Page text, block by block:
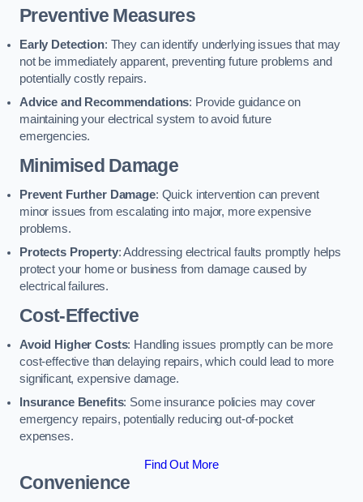
Preventive Measures
Early Detection: They can identify underlying issues that may
not be immediately apparent, preventing future problems and
potentially costly repairs.
Advice and Recommendations: Provide guidance on
maintaining your electrical system to avoid future
emergencies.
Minimised Damage
Prevent Further Damage: Quick intervention can prevent
minor issues from escalating into major, more expensive
problems.
Protects Property: Addressing electrical faults promptly helps
protect your home or business from damage caused by
electrical failures.
Cost-Effective
Avoid Higher Costs: Handling issues promptly can be more
cost-effective than delaying repairs, which could lead to more
significant, expensive damage.
Insurance Benefits: Some insurance policies may cover
emergency repairs, potentially reducing out-of-pocket
expenses.
Find Out More
Convenience